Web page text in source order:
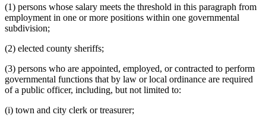
(1) persons whose salary meets the threshold in this paragraph from
employment in one or more positions within one governmental
subdivision;
(2) elected county sheriffs;
(3) persons who are appointed, employed, or contracted to perform
governmental functions that by law or local ordinance are required
of a public officer, including, but not limited to:
(i) town and city clerk or treasurer;